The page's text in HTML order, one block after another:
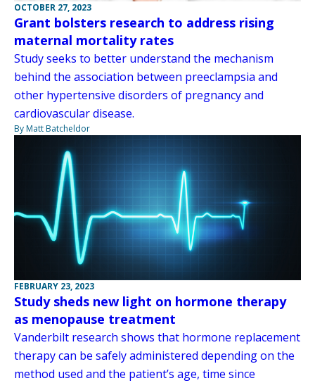
OCTOBER 27, 2023
Grant bolsters research to address rising
maternal mortality rates
Study seeks to better understand the mechanism
behind the association between preeclampsia and
other hypertensive disorders of pregnancy and
cardiovascular disease.
By Matt Batcheldor
FEBRUARY 23, 2023
Study sheds new light on hormone therapy
as menopause treatment
Vanderbilt research shows that hormone replacement
therapy can be safely administered depending on the
method used and the patient’s age, time since